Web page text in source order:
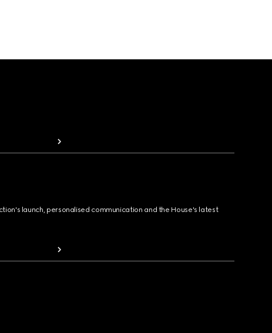
launch, personalised communication and the House's latest